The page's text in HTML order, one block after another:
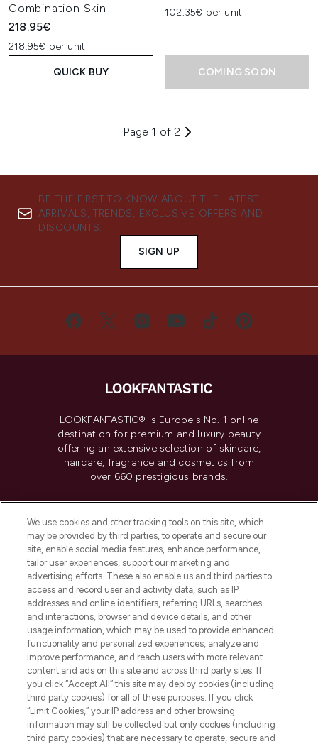
Combination Skin
218.95€
218.95€ per unit
QUICK BUY
102.35€ per unit
COMING SOON
Page 1 of 2
BE THE FIRST TO KNOW ABOUT THE LATEST
ARRIVALS, TRENDS, EXCLUSIVE OFFERS AND
DISCOUNTS.
SIGN UP
LOOKFANTASTIC® is Europe's No. 1 online
destination for premium and luxury beauty
offering an extensive selection of skincare,
haircare, fragrance and cosmetics from
over 660 prestigious brands.
Do Not Sell or Share My Personal
Information
HELP & INFORMATION
COMPANY INFORMATION
ABOUT LOOKFANTASTIC
Pay Securely With
We use cookies and other tracking tools on this site, which
may be provided by third parties, to operate and secure our
site, enable social media features, enhance performance,
tailor user experiences, support our marketing and
advertising efforts. These also enable us and third parties to
access and record user and activity data, such as IP
addresses and online identifiers, referring URLs, searches
and interactions, browser and device details, and other
usage information, which may be used to provide enhanced
functionality and personalized experiences, analyze and
improve performance, and reach users with more relevant
content and ads on this site and across third party sites. If
you click “Accept All” this site may deploy cookies (including
third party cookies) for all of these purposes. If you click
“Limit Cookies,” your IP address and other browsing
information may still be collected but only cookies (including
third party cookies) that are necessary to operate, secure and